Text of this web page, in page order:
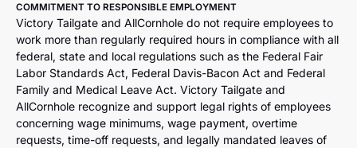
COMMITMENT TO RESPONSIBLE EMPLOYMENT
Victory Tailgate and AllCornhole do not require employees to
work more than regularly required hours in compliance with all
federal, state and local regulations such as the Federal Fair
Labor Standards Act, Federal Davis-Bacon Act and Federal
Family and Medical Leave Act. Victory Tailgate and
AllCornhole recognize and support legal rights of employees
concerning wage minimums, wage payment, overtime
requests, time-off requests, and legally mandated leaves of